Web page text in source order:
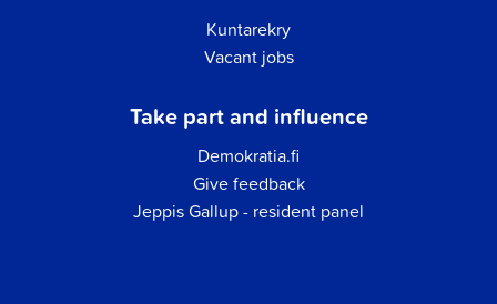
Kuntarekry
Vacant jobs
Take part and influence
Demokratia.fi
Give feedback
Jeppis Gallup - resident panel